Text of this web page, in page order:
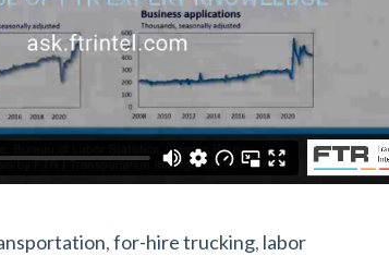
,for-hire trucking, labor